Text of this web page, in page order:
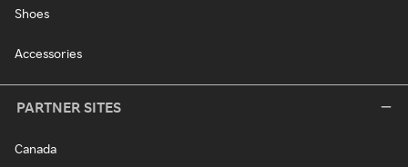
Shoes
Accessories
PARTNER SITES
Canada